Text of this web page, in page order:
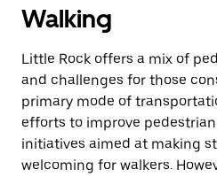
Walking
Little Rock offers a mix of
and challenges for those
primary mode of
efforts to improve
initiatives aimed at making
welcoming for walkers.